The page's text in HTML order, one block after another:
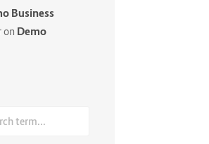
Business
on Demo